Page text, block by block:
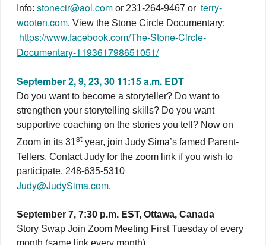
Info: stonecir@aol.com or 231-264-9467 or terry-
wooten.com. View the Stone Circle Documentary:
https://www.facebook.com/The-Stone-Circle-
Documentary-119361798651051/
September 2, 9, 23, 30 11:15 a.m. EDT
Do you want to become a storyteller? Do want to
strengthen your storytelling skills? Do you want
supportive coaching on the stories you tell? Now on
Zoom in its 31st year, join Judy Sima’s famed Parent-
Tellers. Contact Judy for the zoom link if you wish to
participate. 248-635-5310
Judy@JudySima.com.
September 7, 7:30 p.m. EST, Ottawa, Canada
Story Swap Join Zoom Meeting First Tuesday of every
month (same link every month)